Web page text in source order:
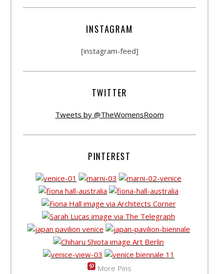
INSTAGRAM
[instagram-feed]
TWITTER
Tweets by @TheWomensRoom
PINTEREST
More Pins